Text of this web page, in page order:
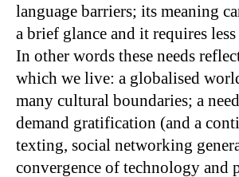
language barriers; its meaning
a brief glance and it requires
In other words these needs
which we live: a globalised
many cultural boundaries; a
demand gratification (and a
texting, social networking
convergence of technology and